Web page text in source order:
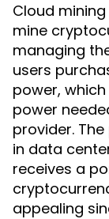
Cloud
mine
managing
users
power,
power
provider.
in data
receives a
appealing